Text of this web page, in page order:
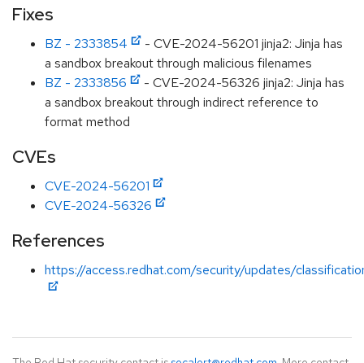
Fixes
BZ - 2333854
- CVE-2024-56201 jinja2: Jinja has
a sandbox breakout through malicious filenames
BZ - 2333856
- CVE-2024-56326 jinja2: Jinja has
a sandbox breakout through indirect reference to
format method
CVEs
CVE-2024-56201
CVE-2024-56326
References
https://access.redhat.com/security/updates/